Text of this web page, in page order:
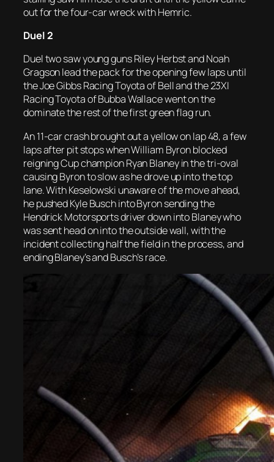
out for the four-car wreck with Hemric.
Duel 2
Duel two saw young guns Riley Herbst and Noah
Gragson lead the pack for the opening few laps until
the Joe Gibbs Racing Toyota of Bell and the 23XI
Racing Toyota of Bubba Wallace went on the
dominate the rest of the first green flag run.
An 11-car crash brought out a yellow on lap 48, a few
laps after pit stops when William Byron blocked
reigning Cup champion Ryan Blaney in the tri-oval
causing Byron to slow as he drove up into the top
lane. With Keselowski unaware of the move ahead,
he pushed Kyle Busch into Byron sending the
Hendrick Motorsports driver down into Blaney who
was sent head on into the outside wall, with the
incident collecting half the field in the process, and
ending Blaney’s and Busch’s race.